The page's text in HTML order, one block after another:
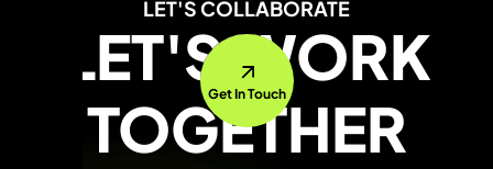
LET'S COLLABORATE
LET'S WORK
TOGETHER
Get In Touch